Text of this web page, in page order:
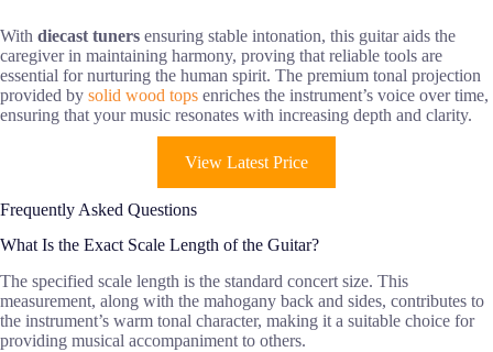
With diecast tuners ensuring stable intonation, this guitar aids the
caregiver in maintaining harmony, proving that reliable tools are
essential for nurturing the human spirit. The premium tonal projection
provided by solid wood tops enriches the instrument’s voice over time,
ensuring that your music resonates with increasing depth and clarity.
View Latest Price
Frequently Asked Questions
What Is the Exact Scale Length of the Guitar?
The specified scale length is the standard concert size. This
measurement, along with the mahogany back and sides, contributes to
the instrument’s warm tonal character, making it a suitable choice for
providing musical accompaniment to others.